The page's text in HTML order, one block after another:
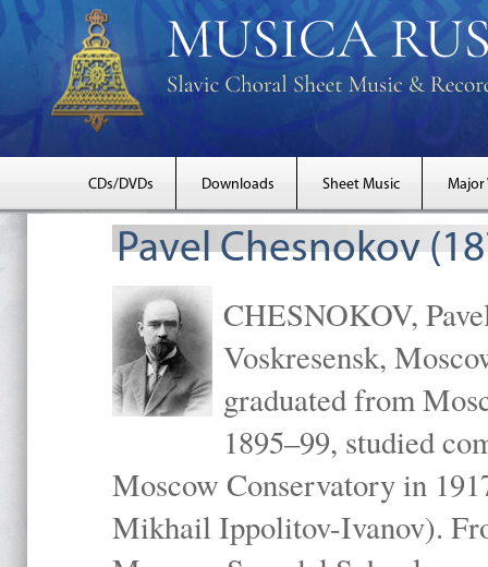
CDs/DVDs Downloads Sheet Music Major
Pavel Chesnokov
CHESNOKOV,
Voskresensk,
graduated from
1895–99, studied
Moscow Conservatory in
Mikhail Ippolitov-Ivanov).